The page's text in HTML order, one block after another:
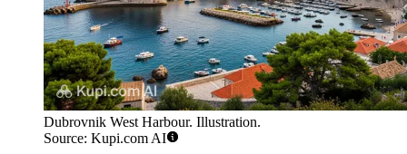
Dubrovnik West Harbour. Illustration.
Source: Kupi.com AI